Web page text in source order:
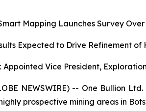
Mapping Launches Survey
Expected to Drive Refinement
Appointed Vice President,
NEWSWIRE) -- One Bullion
prospective mining areas in